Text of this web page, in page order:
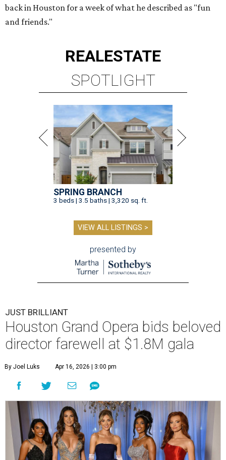
back in Houston for a week of what he described as "fun
and friends."
REALESTATE
SPOTLIGHT
SPRING BRANCH
3 beds | 3.5 baths | 3,320 sq. ft.
VIEW ALL LISTINGS >
presented by
JUST BRILLIANT
Houston Grand Opera bids beloved
director farewell at $1.8M gala
By Joel Luks Apr 16, 2026 | 3:00 pm